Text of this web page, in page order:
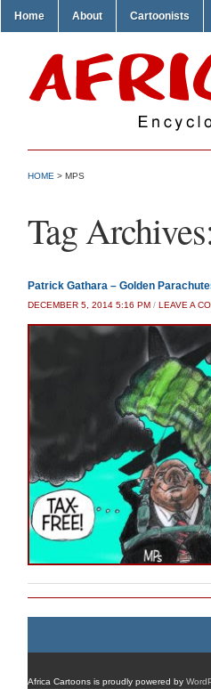
Home About Cartoonists
HOME > MPS
Tag
Patrick Gathara – Golden
DECEMBER 5, 2014 5:16 PM / LEAVE A
Africa Cartoons is proudly powered by